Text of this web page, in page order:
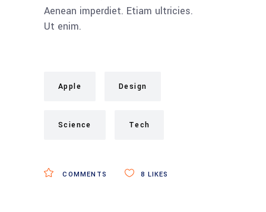
Aene­an imper­diet. Eti­am ultri­ci­es.
Ut enim.
Apple Design
Science Tech
COMMENTS 8 LIKES